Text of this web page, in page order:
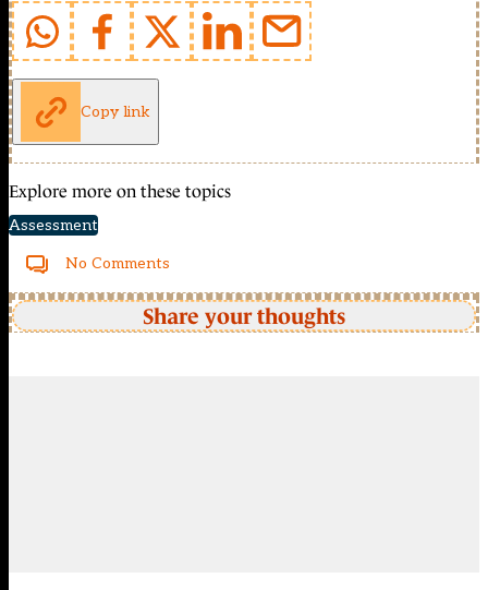
Copy link
Explore more on these topics
Assessment
No Comments
Share your thoughts